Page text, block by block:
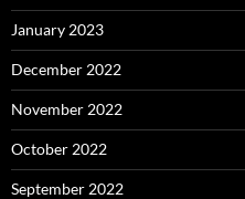
January 2023
December 2022
November 2022
October 2022
September 2022